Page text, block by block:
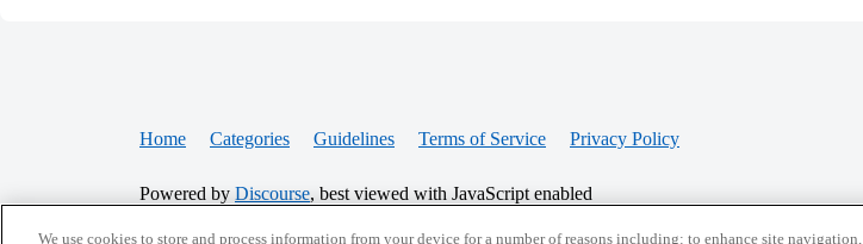
Home Categories Guidelines Terms of Service Privacy Policy
Powered by Discourse, best viewed with JavaScript enabled
We use cookies to store and process information from your device for a number of reasons including: to enhance site navigation,